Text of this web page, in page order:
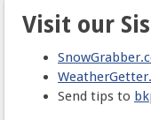
Visit our
Send tips to